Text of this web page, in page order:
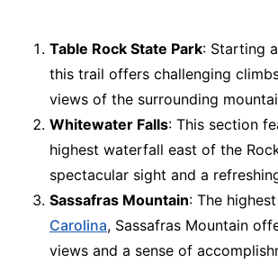
Table Rock State Park: Starting
this trail offers challenging
views of the surrounding
Whitewater Falls: This section
highest waterfall east of the
spectacular sight and a
Sassafras Mountain: The
Carolina, Sassafras Mountain
views and a sense of